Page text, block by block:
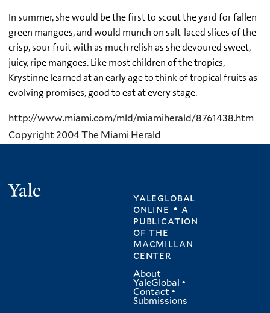
In summer, she would be the first to scout the yard for fallen
green mangoes, and would munch on salt-laced slices of the
crisp, sour fruit with as much relish as she devoured sweet,
juicy, ripe mangoes. Like most children of the tropics,
Krystinne learned at an early age to think of tropical fruits as
evolving promises, good to eat at every stage.
http://www.miami.com/mld/miamiherald/8761438.htm
Copyright 2004 The Miami Herald
yaleglobal
online • a
publication
ofthe
macmillan
center
About
YaleGlobal •
Contact •
Submissions